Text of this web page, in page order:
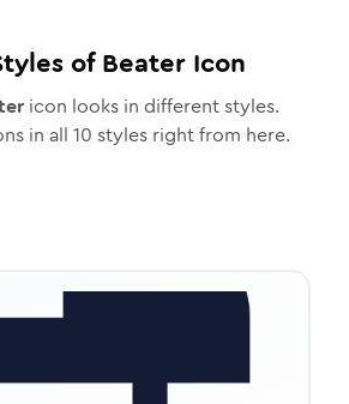
ofBeater Icon
icon looks in different styles.
in all 10 styles right from here.